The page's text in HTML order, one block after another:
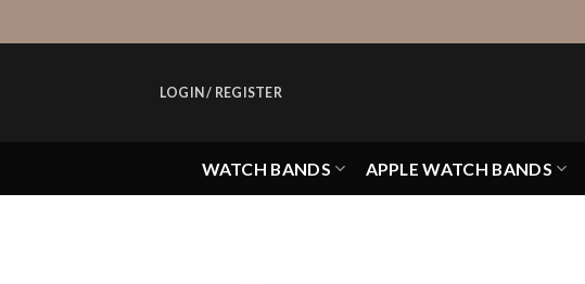
to
LOGIN / REGISTER
WATCH BANDS APPLE WATCH BANDS